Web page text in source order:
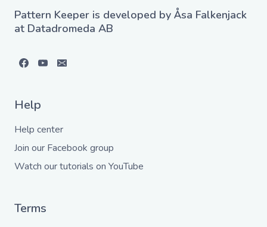
Pattern Keeper is developed by Åsa Falkenjack
at Datadromeda AB
Help
Help center
Join our Facebook group
Watch our tutorials on YouTube
Terms